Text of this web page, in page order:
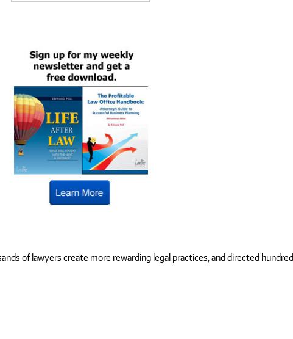
of lawyers create more rewarding legal practices, and directed